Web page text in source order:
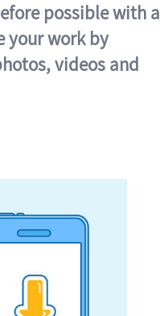
possible with a
your work by
videos and